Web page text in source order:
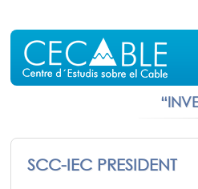
SCC-IEC PRESIDENT